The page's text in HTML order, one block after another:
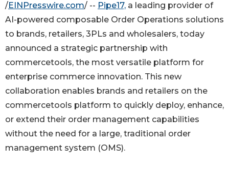
/EINPresswire.com/ -- Pipe17, a leading provider of
AI-powered composable Order Operations solutions
to brands, retailers, 3PLs and wholesalers, today
announced a strategic partnership with
commercetools, the most versatile platform for
enterprise commerce innovation. This new
collaboration enables brands and retailers on the
commercetools platform to quickly deploy, enhance,
or extend their order management capabilities
without the need for a large, traditional order
management system (OMS).